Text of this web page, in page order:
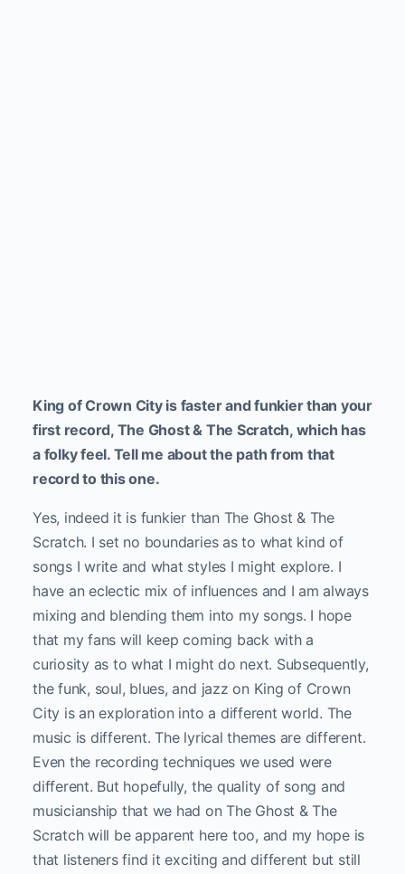
King of Crown City is faster and funkier than your
first record, The Ghost & The Scratch, which has
a folky feel. Tell me about the path from that
record to this one.
Yes, indeed it is funkier than The Ghost & The
Scratch. I set no boundaries as to what kind of
songs I write and what styles I might explore. I
have an eclectic mix of influences and I am always
mixing and blending them into my songs. I hope
that my fans will keep coming back with a
curiosity as to what I might do next. Subsequently,
the funk, soul, blues, and jazz on King of Crown
City is an exploration into a different world. The
music is different. The lyrical themes are different.
Even the recording techniques we used were
different. But hopefully, the quality of song and
musicianship that we had on The Ghost & The
Scratch will be apparent here too, and my hope is
that listeners find it exciting and different but still